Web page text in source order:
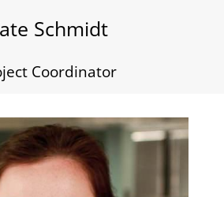
Schmidt
Coordinator